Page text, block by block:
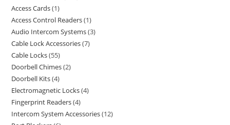
Access Cards 1
Access Control Readers 1
Audio Intercom Systems 3
Cable Lock Accessories 7
Cable Locks 55
Doorbell Chimes 2
Doorbell Kits 4
Electromagnetic Locks 4
Fingerprint Readers 4
Intercom System Accessories 12